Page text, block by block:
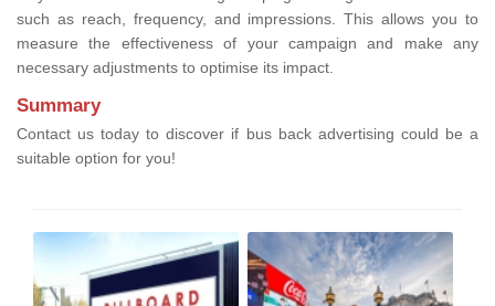
such as reach, frequency, and impressions. This allows you to
measure the effectiveness of your campaign and make any
necessary adjustments to optimise its impact.
Summary
Contact us today to discover if bus back advertising could be a
suitable option for you!